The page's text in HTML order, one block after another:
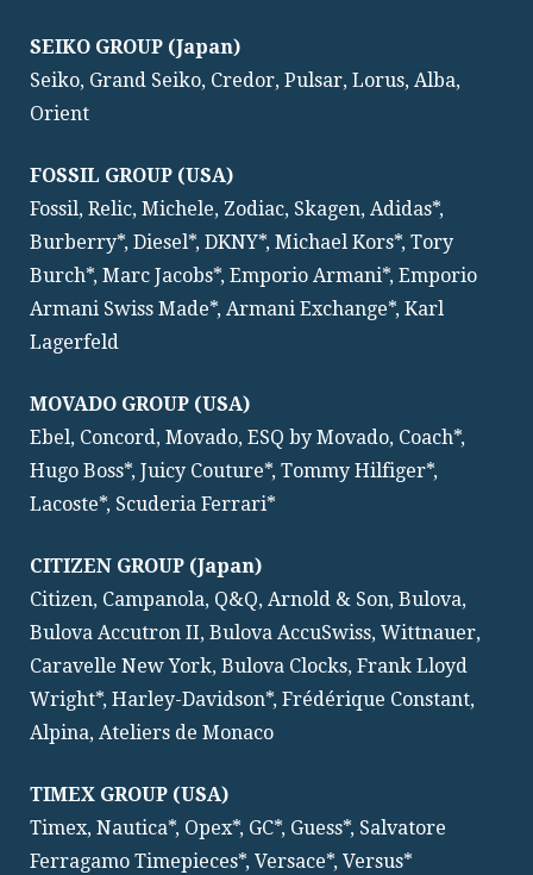
SEIKO GROUP (Japan)
Seiko, Grand Seiko, Credor, Pulsar, Lorus, Alba,
Orient
FOSSIL GROUP (USA)
Fossil, Relic, Michele, Zodiac, Skagen, Adidas*,
Burberry*, Diesel*, DKNY*, Michael Kors*, Tory
Burch*, Marc Jacobs*, Emporio Armani*, Emporio
Armani Swiss Made*, Armani Exchange*, Karl
Lagerfeld
MOVADO GROUP (USA)
Ebel, Concord, Movado, ESQ by Movado, Coach*,
Hugo Boss*, Juicy Couture*, Tommy Hilfiger*,
Lacoste*, Scuderia Ferrari*
CITIZEN GROUP (Japan)
Citizen, Campanola, Q&Q, Arnold & Son, Bulova,
Bulova Accutron II, Bulova AccuSwiss, Wittnauer,
Caravelle New York, Bulova Clocks, Frank Lloyd
Wright*, Harley-Davidson*, Frédérique Constant,
Alpina, Ateliers de Monaco
TIMEX GROUP (USA)
Timex, Nautica*, Opex*, GC*, Guess*, Salvatore
Ferragamo Timepieces*, Versace*, Versus*